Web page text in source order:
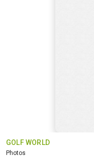
GOLF WORLD
Photos